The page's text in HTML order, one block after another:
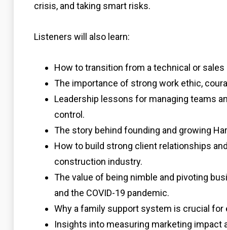
crisis, and taking smart risks.
Listeners will also learn:
How to transition from a technical or
The importance of strong work ethic,
Leadership lessons for managing teams
control.
The story behind founding and growing
How to build strong client relationships
construction industry.
The value of being nimble and pivoting
and the COVID-19 pandemic.
Why a family support system is crucial
Insights into measuring marketing impact